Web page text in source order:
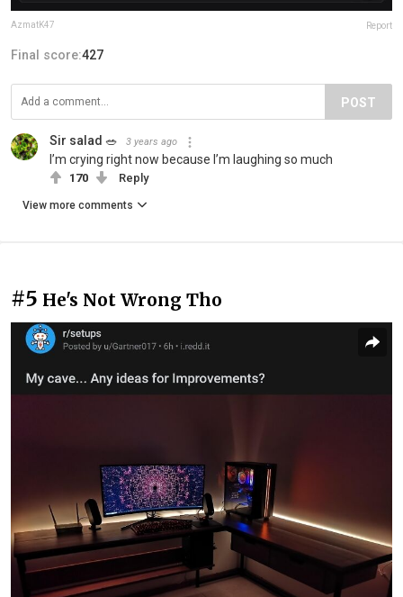
AzmatK47 Report
Final score:427
POST
Sir salad 🥗 3 years ago
I’m crying right now because I’m laughing so much
170 Reply
View more comments
#5 He's Not Wrong Tho